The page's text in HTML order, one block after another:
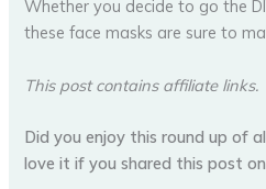
Whether you decide to go the
these face masks are sure to
This post contains affiliate links.
Did you enjoy this round up of
love it if you shared this post